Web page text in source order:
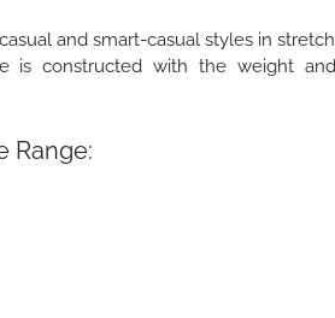
and smart-casual styles in stretch
is constructed with the weight and
Range: